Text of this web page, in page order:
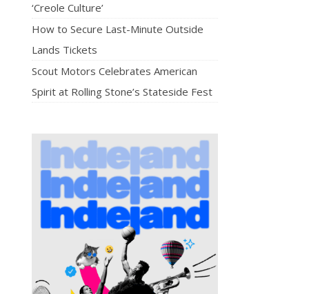
‘Creole Culture’
How to Secure Last-Minute Outside
Lands Tickets
Scout Motors Celebrates American
Spirit at Rolling Stone’s Stateside Fest